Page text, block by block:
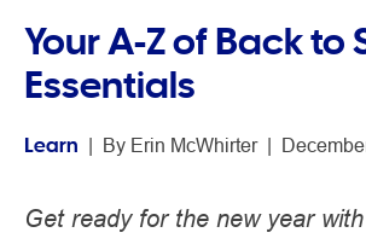
Your A-Z of Back to
Essentials
Learn | By Erin McWhirter |
Get ready for the new year